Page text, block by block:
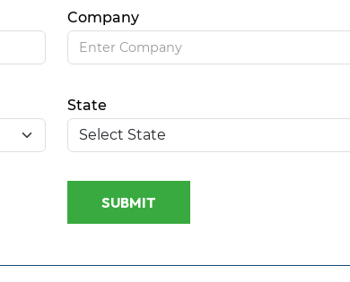
Company
State
SUBMIT